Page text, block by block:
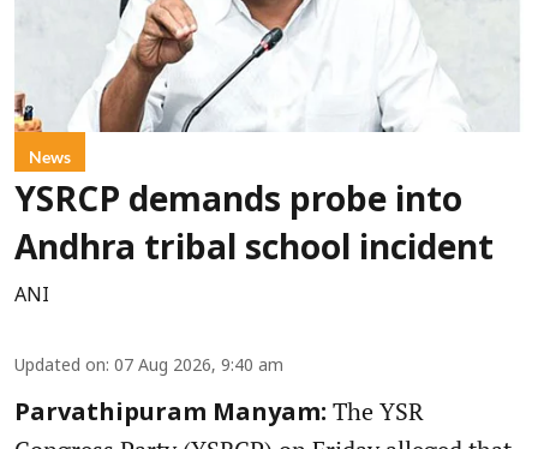
News
YSRCP demands probe into
Andhra tribal school incident
ANI
Updated on: 07 Aug 2026, 9:40 am
Parvathipuram Manyam: The YSR